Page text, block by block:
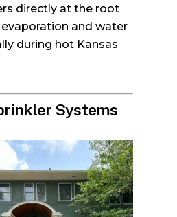
directly at the root
evaporation and water
during hot Kansas
Systems